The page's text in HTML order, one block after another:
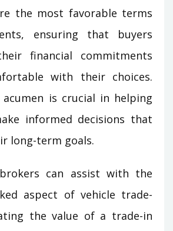
the most favorable terms
ensuring that buyers
financial commitments
with their choices.
acumen is crucial in helping
informed decisions that
long-term goals.
can assist with the
aspect of vehicle trade-
the value of a trade-in